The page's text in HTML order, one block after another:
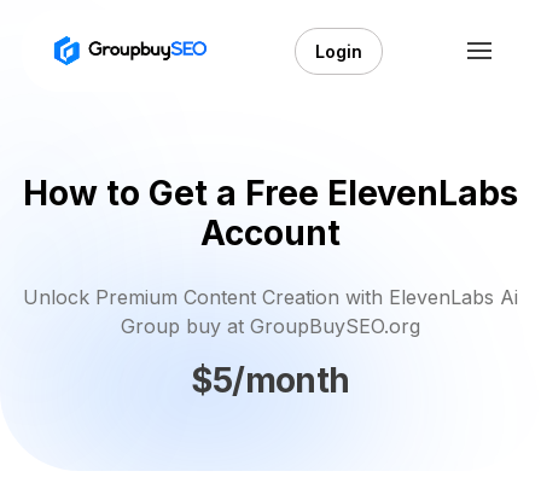
Login
How to Get a Free ElevenLabs
Account
Unlock Premium Content Creation with ElevenLabs Ai
Group buy at GroupBuySEO.org
$5/month